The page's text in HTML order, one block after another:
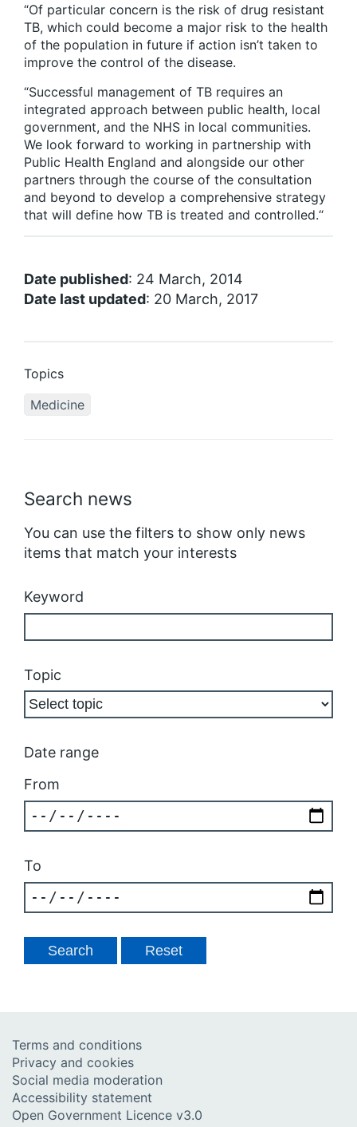
Search news
You can use the filters to show only news
items that match your interests
Keyword
Topic
Date range
From
To
“Of particular concern is the risk of drug resistant
TB, which could become a major risk to the health
of the population in future if action isn’t taken to
improve the control of the disease.
“Successful management of TB requires an
integrated approach between public health, local
government, and the NHS in local communities.
We look forward to working in partnership with
Public Health England and alongside our other
partners through the course of the consultation
and beyond to develop a comprehensive strategy
that will define how TB is treated and controlled.“
Date published: 24 March, 2014
Date last updated: 20 March, 2017
Topics
Medicine
Terms and conditions
Privacy and cookies
Social media moderation
Accessibility statement
Open Government Licence v3.0